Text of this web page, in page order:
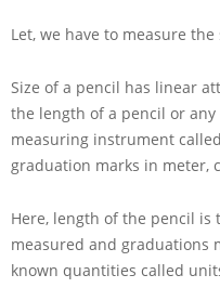
Let, we have to measure
Size of a pencil has linear
the length of a pencil or
measuring instrument
graduation marks in meter,
Here, length of the pencil
measured and graduations
known quantities called